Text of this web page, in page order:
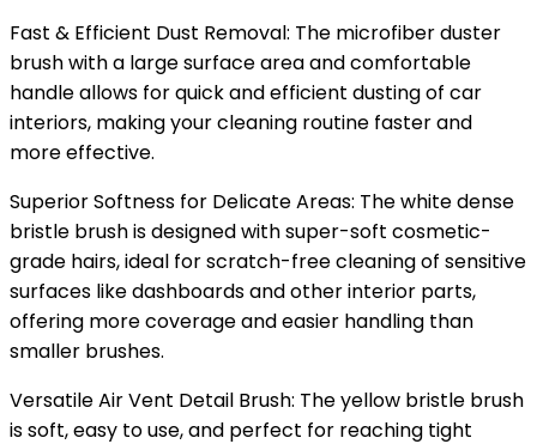
Fast & Efficient Dust Removal: The microfiber duster
brush with a large surface area and comfortable
handle allows for quick and efficient dusting of car
interiors, making your cleaning routine faster and
more effective.
Superior Softness for Delicate Areas: The white dense
bristle brush is designed with super-soft cosmetic-
grade hairs, ideal for scratch-free cleaning of sensitive
surfaces like dashboards and other interior parts,
offering more coverage and easier handling than
smaller brushes.
Versatile Air Vent Detail Brush: The yellow bristle brush
is soft, easy to use, and perfect for reaching tight